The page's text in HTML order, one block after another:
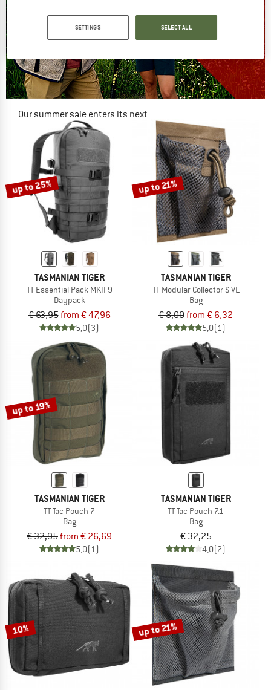
Our summer sale enters its next
NOW UP TO 50% OFF
TO THE SALE
up to 25%
TASMANIAN TIGER
TT Essential Pack MKII 9
Daypack
€ 63,95from € 47,96
5,0(3)
up to 21%
TASMANIAN TIGER
TT Modular Collector S VL
Bag
€ 8,00from € 6,32
5,0(1)
up to 19%
TASMANIAN TIGER
TT Tac Pouch 7
Bag
€ 32,95from € 26,69
5,0(1)
TASMANIAN TIGER
TT Tac Pouch 7.1
Bag
€ 32,25
4,0(2)
10% up to 21%
SETTINGS SELECT ALL